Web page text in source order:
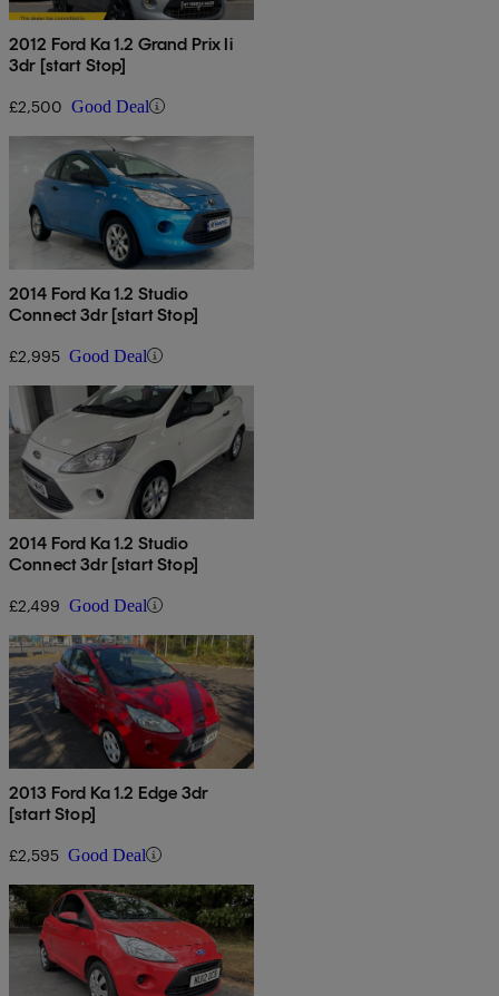
2012 Ford Ka 1.2 Grand Prix Ii
3dr [start Stop]
£2,500 Good Deal
2014 Ford Ka 1.2 Studio
Connect 3dr [start Stop]
£2,995 Good Deal
2014 Ford Ka 1.2 Studio
Connect 3dr [start Stop]
£2,499 Good Deal
2013 Ford Ka 1.2 Edge 3dr
[start Stop]
£2,595 Good Deal